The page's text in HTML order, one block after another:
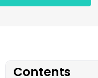
Contents